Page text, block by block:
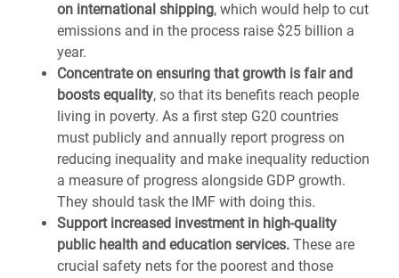
on international shipping, which would help to cut
emissions and in the process raise $25 billion a
year.
Concentrate on ensuring that growth is fair and
boosts equality, so that its benefits reach people
living in poverty. As a first step G20 countries
must publicly and annually report progress on
reducing inequality and make inequality reduction
a measure of progress alongside GDP growth.
They should task the IMF with doing this.
Support increased investment in high-quality
public health and education services. These are
crucial safety nets for the poorest and those